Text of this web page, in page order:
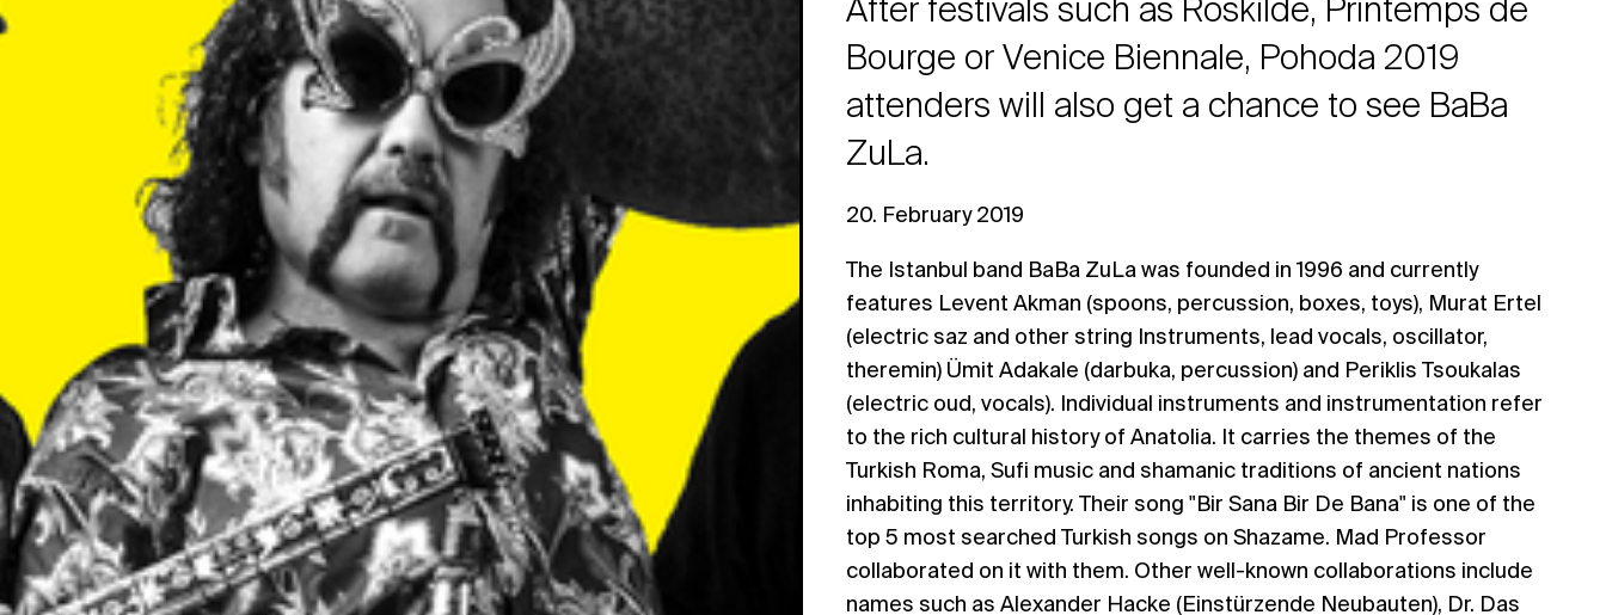
After festivals such as Roskilde, Printemps de
Bourge or Venice Biennale, Pohoda 2019
attenders will also get a chance to see BaBa
ZuLa.
20. February 2019
The Istanbul band BaBa ZuLa was founded in 1996 and currently
features Levent Akman (spoons, percussion, boxes, toys), Murat Ertel
(electric saz and other string Instruments, lead vocals, oscillator,
theremin) Ümit Adakale (darbuka, percussion) and Periklis Tsoukalas
(electric oud, vocals). Individual instruments and instrumentation refer
to the rich cultural history of Anatolia. It carries the themes of the
Turkish Roma, Sufi music and shamanic traditions of ancient nations
inhabiting this territory. Their song "Bir Sana Bir De Bana" is one of the
top 5 most searched Turkish songs on Shazame. Mad Professor
collaborated on it with them. Other well-known collaborations include
names such as Alexander Hacke (Einstürzende Neubauten), Dr. Das